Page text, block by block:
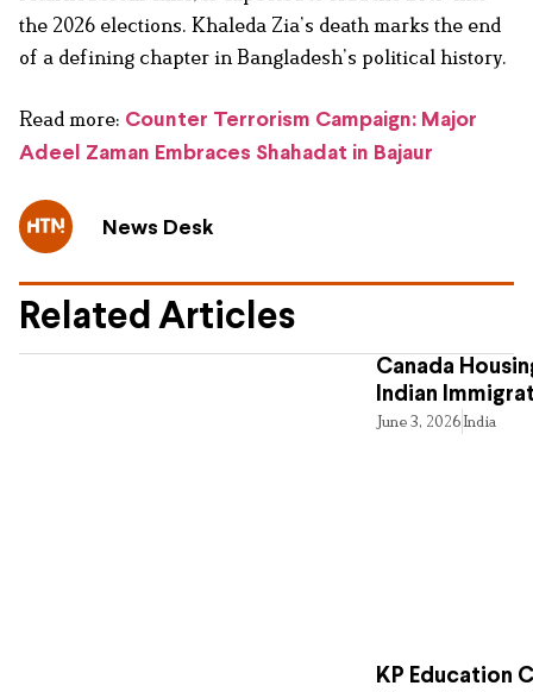
the 2026 elections. Khaleda Zia’s death marks the end
of a defining chapter in Bangladesh’s political history.
Read more: Counter Terrorism Campaign: Major
Adeel Zaman Embraces Shahadat in Bajaur
News Desk
Related Articles
Canada
Indian
June 3, 2026India
KP Education